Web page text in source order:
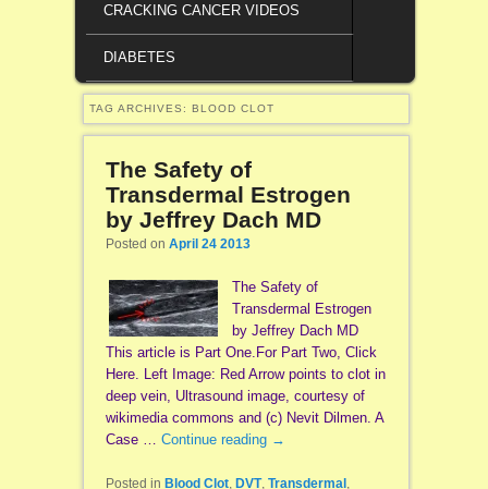
CRACKING CANCER VIDEOS
DIABETES
TAG ARCHIVES: BLOOD CLOT
The Safety of
Transdermal Estrogen
by Jeffrey Dach MD
Posted on April 24 2013
The Safety of
Transdermal Estrogen
by Jeffrey Dach MD
This article is Part One.For Part Two, Click
Here. Left Image: Red Arrow points to clot in
deep vein, Ultrasound image, courtesy of
wikimedia commons and (c) Nevit Dilmen. A
Case … Continue reading →
Posted in Blood Clot, DVT, Transdermal ,